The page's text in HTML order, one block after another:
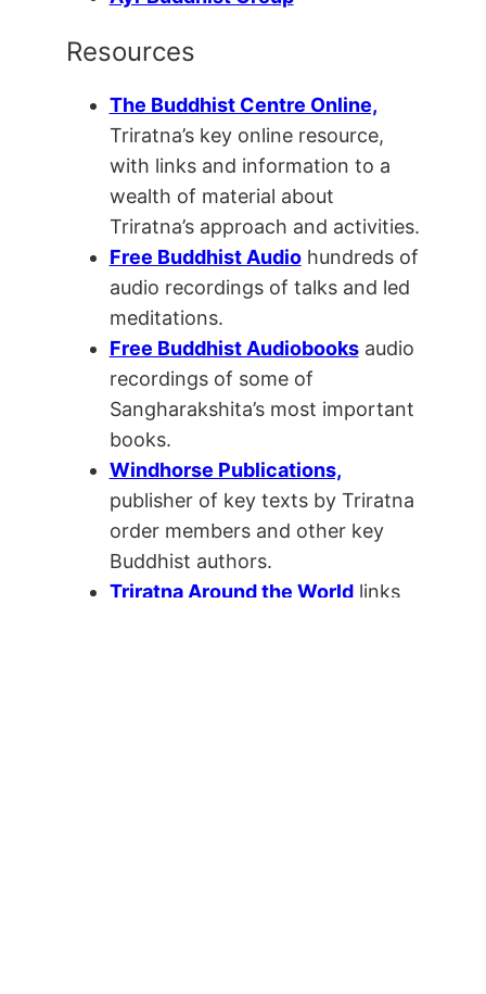
Resources
The Buddhist Centre Online,
Triratna’s key online resource,
with links and information to a
wealth of material about
Triratna’s approach and activities.
Free Buddhist Audiohundreds of
audio recordings of talks and led
meditations.
Free Buddhist Audiobooksaudio
recordings of some of
Sangharakshita’s most important
books.
Windhorse Publications,
publisher of key texts by Triratna
order members and other key
Buddhist authors.
Triratna Around the Worldlinks